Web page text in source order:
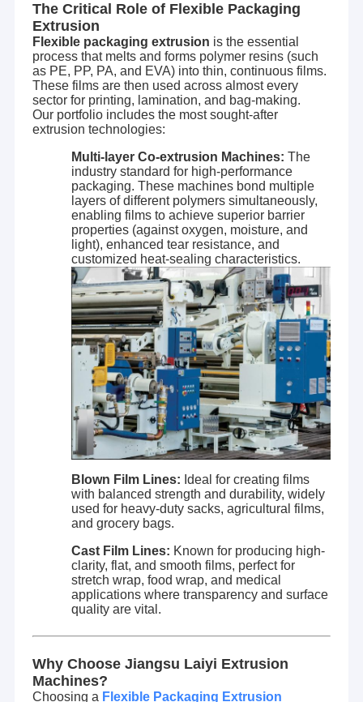
The Critical Role of Flexible Packaging
Extrusion
Flexible packaging extrusion is the essential
process that melts and forms polymer resins (such
as PE, PP, PA, and EVA) into thin, continuous films.
These films are then used across almost every
sector for printing, lamination, and bag-making.
Our portfolio includes the most sought-after
extrusion technologies:
Multi-layer Co-extrusion Machines: The
industry standard for high-performance
packaging. These machines bond multiple
layers of different polymers simultaneously,
enabling films to achieve superior barrier
properties (against oxygen, moisture, and
light), enhanced tear resistance, and
customized heat-sealing characteristics.
Blown Film Lines: Ideal for creating films
with balanced strength and durability, widely
used for heavy-duty sacks, agricultural films,
and grocery bags.
Cast Film Lines: Known for producing high-
clarity, flat, and smooth films, perfect for
stretch wrap, food wrap, and medical
applications where transparency and surface
quality are vital.
Why Choose Jiangsu Laiyi Extrusion
Machines?
Choosing a Flexible Packaging Extrusion